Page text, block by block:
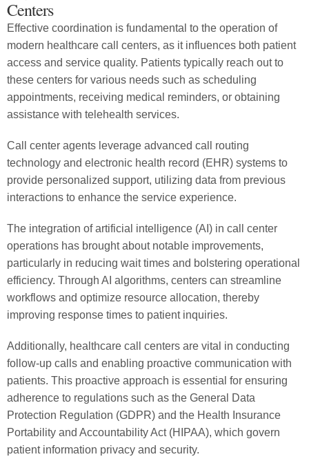
Centers
Effective coordination is fundamental to the operation of
modern healthcare call centers, as it influences both patient
access and service quality. Patients typically reach out to
these centers for various needs such as scheduling
appointments, receiving medical reminders, or obtaining
assistance with telehealth services.
Call center agents leverage advanced call routing
technology and electronic health record (EHR) systems to
provide personalized support, utilizing data from previous
interactions to enhance the service experience.
The integration of artificial intelligence (AI) in call center
operations has brought about notable improvements,
particularly in reducing wait times and bolstering operational
efficiency. Through AI algorithms, centers can streamline
workflows and optimize resource allocation, thereby
improving response times to patient inquiries.
Additionally, healthcare call centers are vital in conducting
follow-up calls and enabling proactive communication with
patients. This proactive approach is essential for ensuring
adherence to regulations such as the General Data
Protection Regulation (GDPR) and the Health Insurance
Portability and Accountability Act (HIPAA), which govern
patient information privacy and security.